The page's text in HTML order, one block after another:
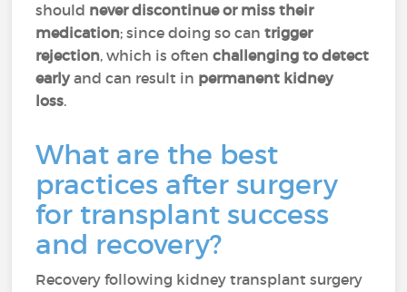
should never discontinue or miss their
medication; since doing so can trigger
rejection, which is oftenchallenging to detect
earlyand can result in permanent kidney
loss.
What are the best
practices after surgery
for transplant success
and recovery?
Recovery following kidney transplant surgery